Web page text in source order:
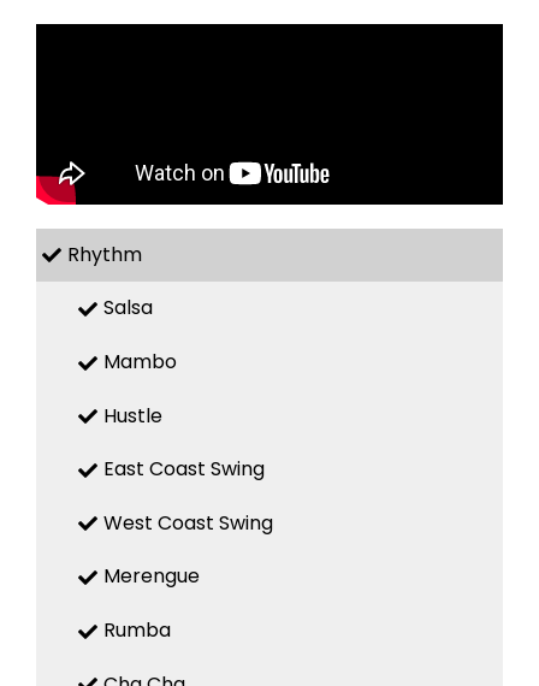
Rhythm
Salsa
Mambo
Hustle
East Coast Swing
West Coast Swing
Merengue
Rumba